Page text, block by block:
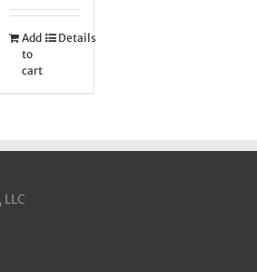
Add
to
cart
Details